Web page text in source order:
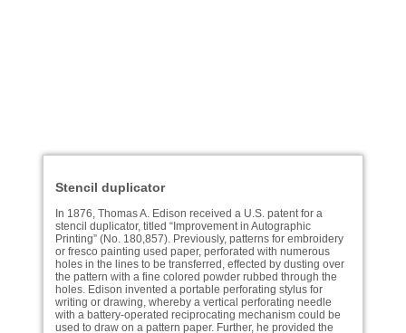
Stencil duplicator
In 1876, Thomas A. Edison received a U.S. patent for a
stencil duplicator, titled “Improvement in Autographic
Printing” (No. 180,857). Previously, patterns for embroidery
or fresco painting used paper, perforated with numerous
holes in the lines to be transferred, effected by dusting over
the pattern with a fine colored powder rubbed through the
holes. Edison invented a portable perforating stylus for
writing or drawing, whereby a vertical perforating needle
with a battery-operated reciprocating mechanism could be
used to draw on a pattern paper. Further, he provided the